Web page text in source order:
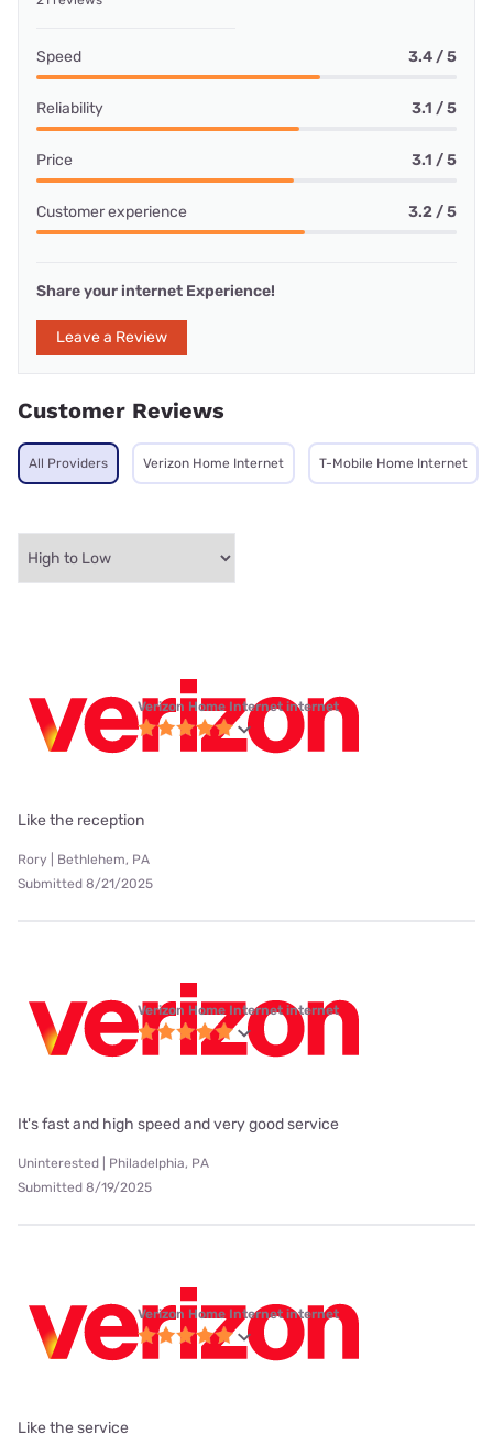
Speed 3.4 / 5
Reliability 3.1 / 5
Price 3.1 / 5
Customer experience 3.2 / 5
Share your internet Experience!
Leave a Review
Customer Reviews
All Providers Verizon Home Internet T-Mobile Home Internet
Verizon Home Internet internet
Like the reception
Rory | Bethlehem, PA
Submitted 8/21/2025
Verizon Home Internet internet
It's fast and high speed and very good service
Uninterested | Philadelphia, PA
Submitted 8/19/2025
Verizon Home Internet internet
Like the service